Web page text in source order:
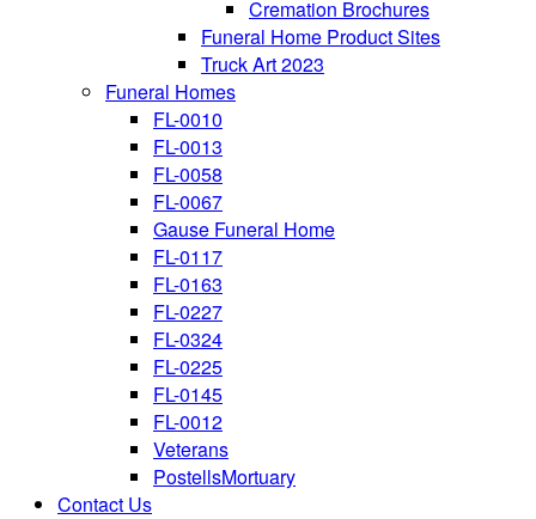
Cremation Brochures
Funeral Home Product Sites
Truck Art 2023
Funeral Homes
FL-0010
FL-0013
FL-0058
FL-0067
Gause Funeral Home
FL-0117
FL-0163
FL-0227
FL-0324
FL-0225
FL-0145
FL-0012
Veterans
PostellsMortuary
Contact Us